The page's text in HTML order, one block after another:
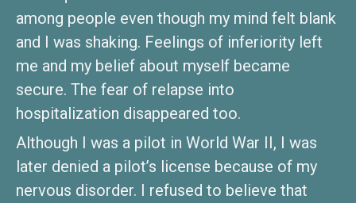
among people even though my mind felt blank
and I was shaking. Feelings of inferiority left
me and my belief about myself became
secure. The fear of relapse into
hospitalization disappeared too.
Although I was a pilot in World War II, I was
later denied a pilot’s license because of my
nervous disorder. I refused to believe that